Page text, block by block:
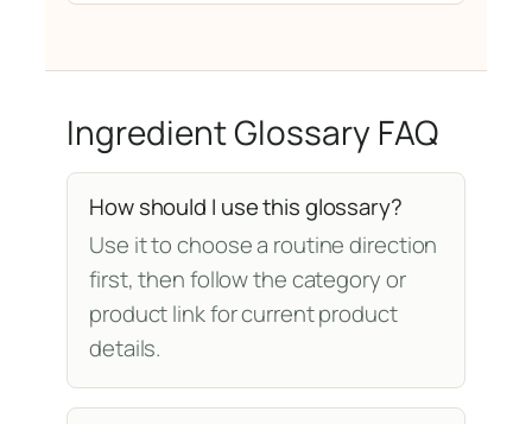
Ingredient Glossary FAQ
How should I use this glossary?
Use it to choose a routine direction
first, then follow the category or
product link for current product
details.